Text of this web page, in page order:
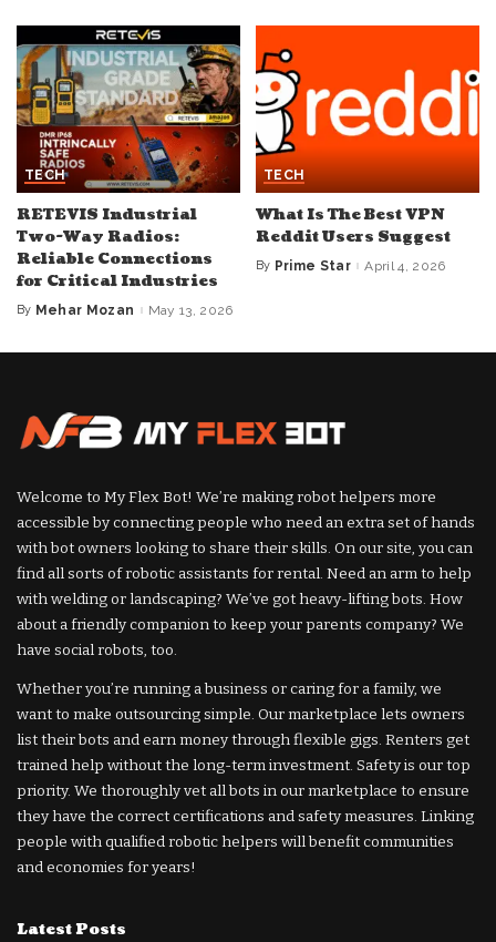
TECH
RETEVIS Industrial
Two-Way Radios:
Reliable Connections
for Critical Industries
Posted
By Mehar Mozan May 13, 2026
TECH
What Is The Best VPN
Reddit Users Suggest
Posted
By Prime Star April 4, 2026
Welcome to My Flex Bot! We’re making robot helpers more
accessible by connecting people who need an extra set of hands
with bot owners looking to share their skills. On our site, you can
find all sorts of robotic assistants for rental. Need an arm to help
with welding or landscaping? We’ve got heavy-lifting bots. How
about a friendly companion to keep your parents company? We
have social robots, too.
Whether you’re running a business or caring for a family, we
want to make outsourcing simple. Our marketplace lets owners
list their bots and earn money through flexible gigs. Renters get
trained help without the long-term investment. Safety is our top
priority. We thoroughly vet all bots in our marketplace to ensure
they have the correct certifications and safety measures. Linking
people with qualified robotic helpers will benefit communities
and economies for years!
Latest Posts